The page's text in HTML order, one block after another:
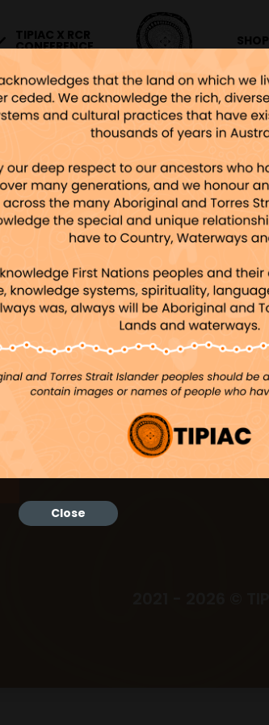
Close
TIPIAC X RCR
CONFERENCE SHOP